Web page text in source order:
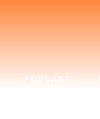
PODCAST